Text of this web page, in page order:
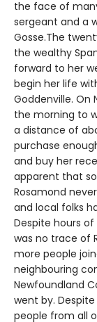
the face of
sergeant and a
Gosse.The
the wealthy
forward to her
begin her life
Goddenville. On
the morning to
a distance of
purchase
and buy her
apparent that
Rosamond
and local folks
Despite hours
was no trace of
more people
neighbouring
Newfoundland
went by.
people from all